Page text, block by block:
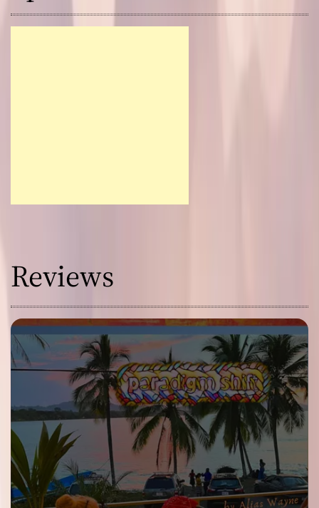
Reviews